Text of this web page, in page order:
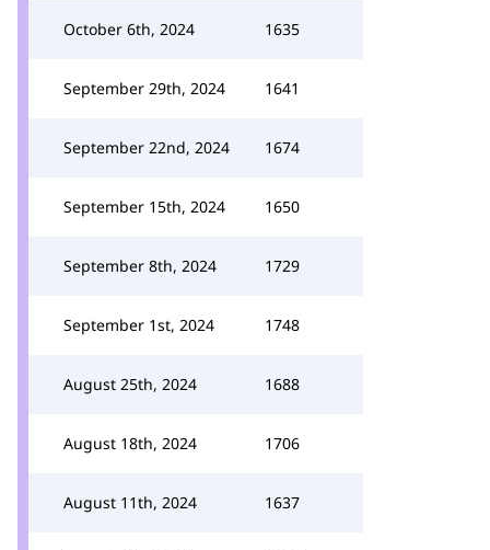
October 6th, 2024 1635
September 29th, 2024 1641
September 22nd, 2024 1674
September 15th, 2024 1650
September 8th, 2024 1729
September 1st, 2024 1748
August 25th, 2024 1688
August 18th, 2024 1706
August 11th, 2024 1637